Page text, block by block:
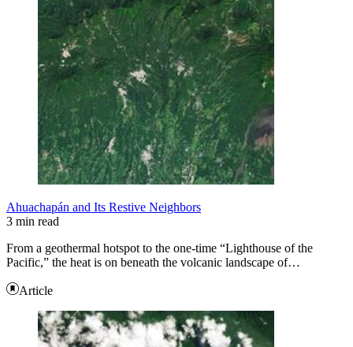
Ahuachapán and Its Restive Neighbors
3 min read
From a geothermal hotspot to the one-time “Lighthouse of the
Pacific,” the heat is on beneath the volcanic landscape of…
Article